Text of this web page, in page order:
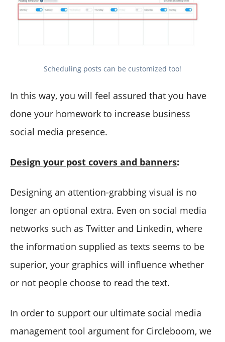
Scheduling posts can be customized too!
In this way, you will feel assured that you have
done your homework to increase business
social media presence.
Design your post covers and banners:
Designing an attention-grabbing visual is no
longer an optional extra. Even on social media
networks such as Twitter and Linkedin, where
the information supplied as texts seems to be
superior, your graphics will influence whether
or not people choose to read the text.
In order to support our ultimate social media
management tool argument for Circleboom, we